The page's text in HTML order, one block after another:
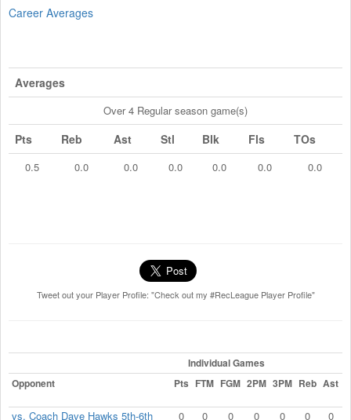
Career Averages
Averages
Over 4 Regular season game(s)
Pts Reb Ast Stl Blk Fls TOs
0.5 0.0 0.0 0.0 0.0 0.0 0.0
Tweet out your Player Profile: "Check out my #RecLeague Player Profile"
Individual Games
Opponent
Pts FTM FGM 2PM 3PM Reb Ast
vs. Coach Dave Hawks 5th-6th 0 0 0 0 0 0 0